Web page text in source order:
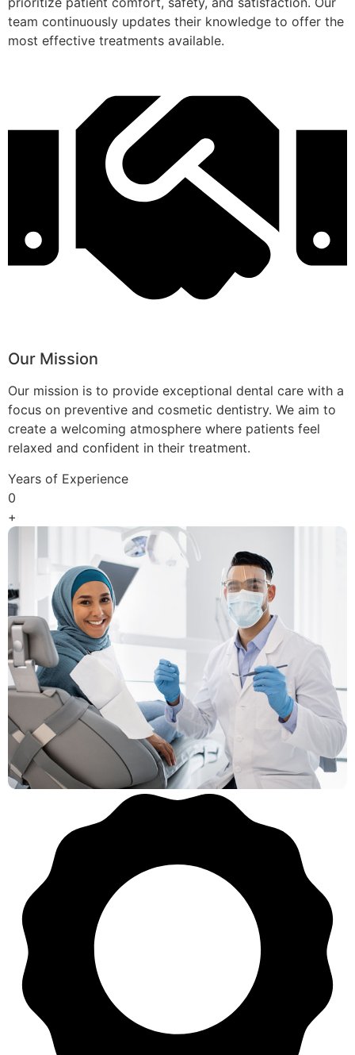
team continuously updates their knowledge to offer the
most effective treatments available.
Our Mission
Our mission is to provide exceptional dental care with a
focus on preventive and cosmetic dentistry. We aim to
create a welcoming atmosphere where patients feel
relaxed and confident in their treatment.
Years of Experience
0
+